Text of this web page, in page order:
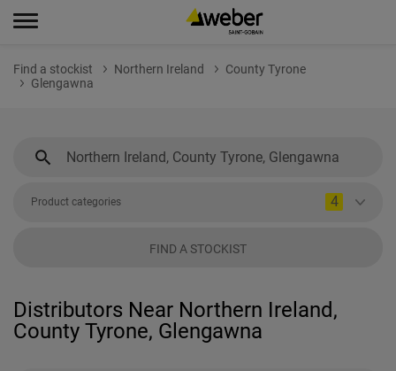
Find a stockist Northern Ireland
County Tyrone
Glengawna
Product categories 4
FIND A STOCKIST
Distributors Near Northern Ireland,
County Tyrone, Glengawna